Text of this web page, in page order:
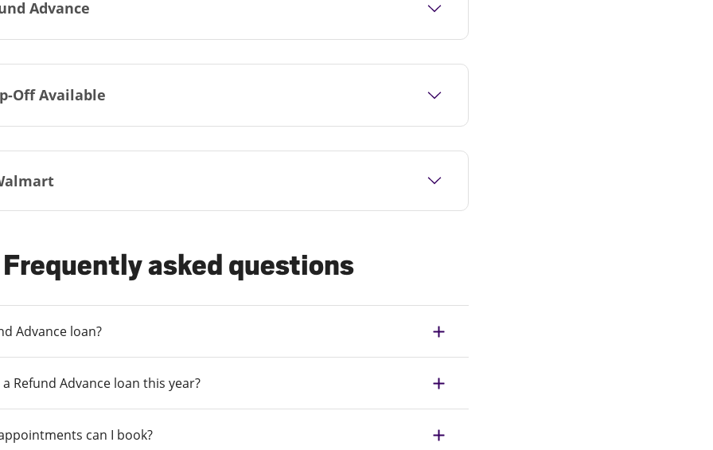
Advance
Off Available
Frequently asked questions
Advance loan?
Refund Advance loan this year?
can I book?